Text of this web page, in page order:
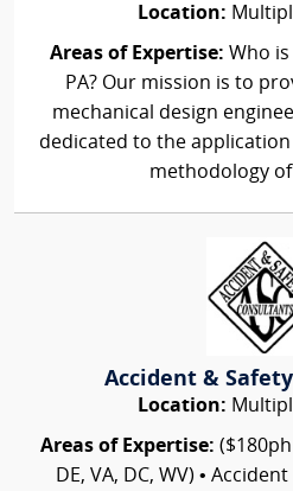
Location:
Areas of Expertise: Who
PA? Our mission is to
mechanical design
dedicated to the
methodology
Accident &
Location:
Areas of Expertise: ($180ph
DE, VA, DC, WV) •